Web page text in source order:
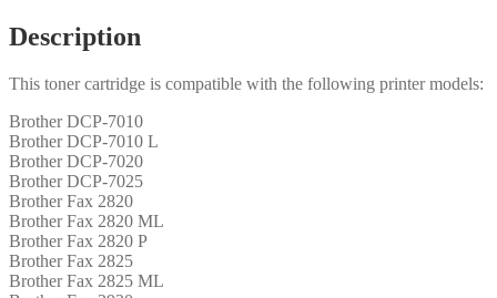
Description
This toner cartridge is compatible with the following printer models:
Brother DCP-7010
Brother DCP-7010 L
Brother DCP-7020
Brother DCP-7025
Brother Fax 2820
Brother Fax 2820 ML
Brother Fax 2820 P
Brother Fax 2825
Brother Fax 2825 ML